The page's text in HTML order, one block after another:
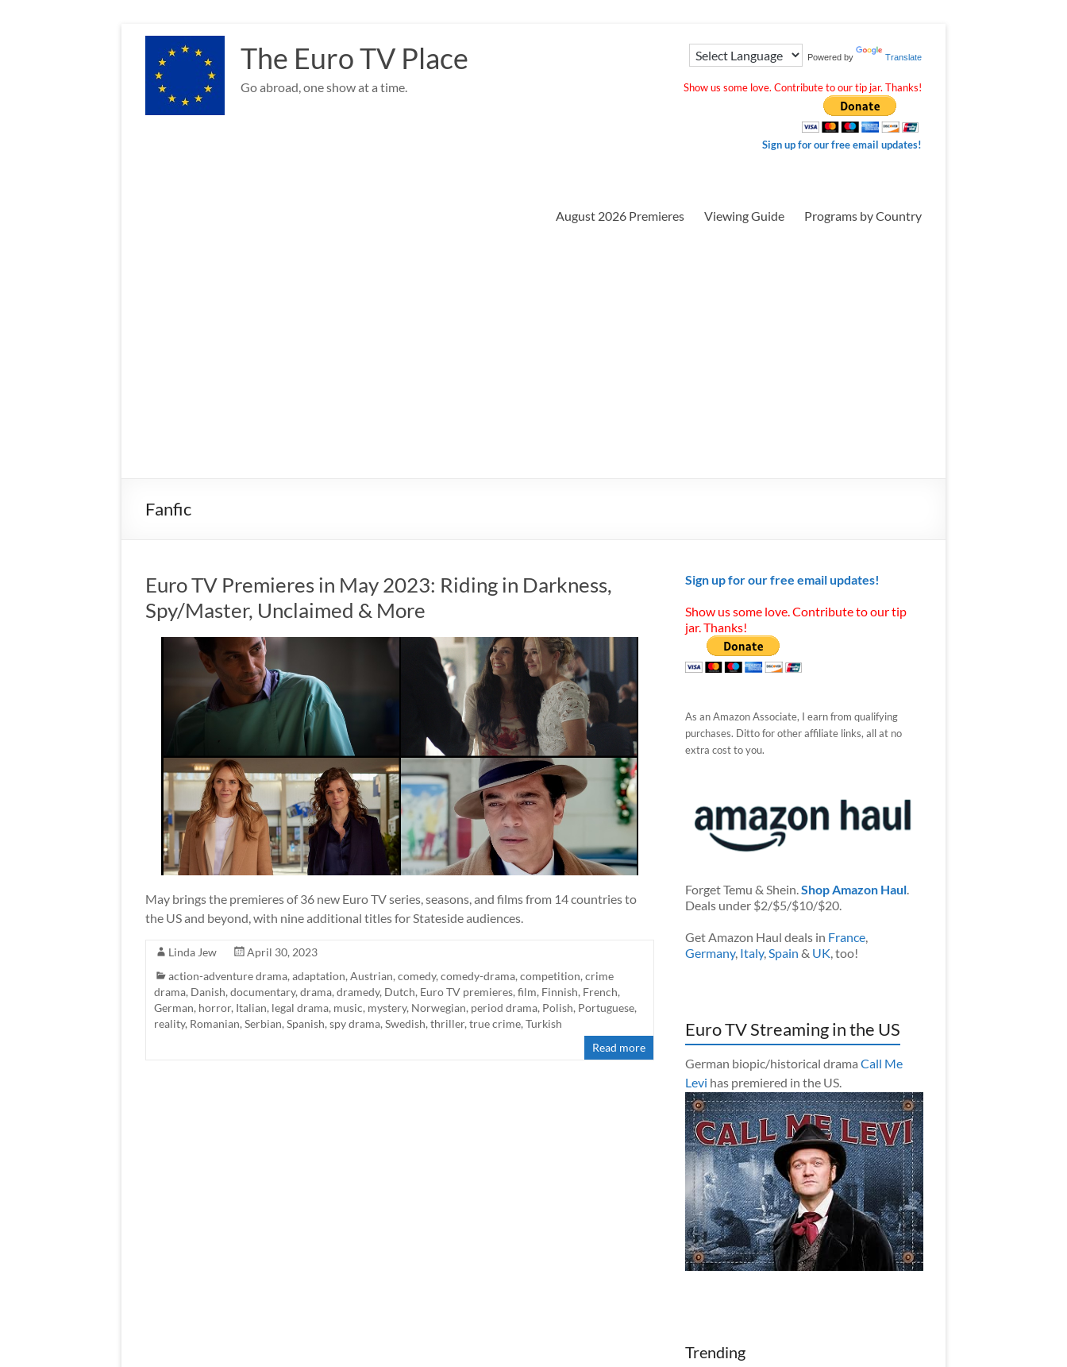
content
The Euro TV Place
Go abroad, one show at a time.
Powered by Translate
Show us some love. Contribute to our tip jar. Thanks!
Sign up for our free email updates!
August 2026 Premieres Viewing Guide Programs by Country
Fanfic
Euro TV Premieres in May 2023: Riding in Darkness,
Spy/Master, Unclaimed & More
May brings the premieres of 36 new Euro TV series, seasons, and films from 14 countries to
the US and beyond, with nine additional titles for Stateside audiences.
Linda Jew
April 30, 2023
action-adventure drama, adaptation, Austrian, comedy, comedy-drama, competition, crime
drama, Danish, documentary, drama, dramedy, Dutch, Euro TV premieres, film, Finnish, French,
German, horror, Italian, legal drama, music, mystery, Norwegian, period drama, Polish, Portuguese,
reality, Romanian, Serbian, Spanish, spy drama, Swedish, thriller, true crime, Turkish
Read more
Sign up for our free email updates!
Show us some love. Contribute to our tip
jar. Thanks!
As an Amazon Associate, I earn from qualifying
purchases. Ditto for other affiliate links, all at no
extra cost to you.
Forget Temu & Shein.Shop Amazon Haul.
Deals under $2/$5/$10/$20.
Get Amazon Haul deals in France,
Germany, Italy,Spain & UK, too!
Euro TV Streaming in the US
German biopic/historical drama Call Me
Levi has premiered in the US.
Trending